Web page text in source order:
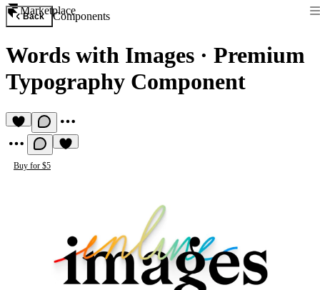
Marketplace
Back Components
Words with Images · Premium
Typography Component
Buy for $5